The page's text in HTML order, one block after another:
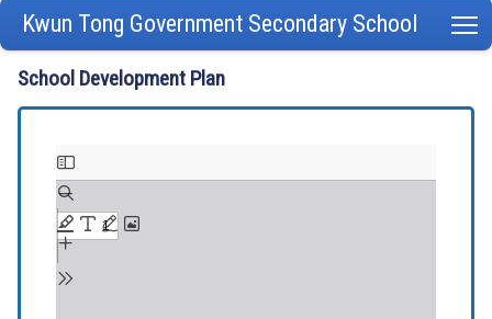
Kwun Tong Government Secondary School
School Development Plan